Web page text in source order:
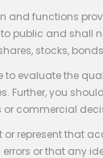
and functions
public and shall
stocks,
to evaluate the
Further, you
or commercial
or represent that
errors or that any